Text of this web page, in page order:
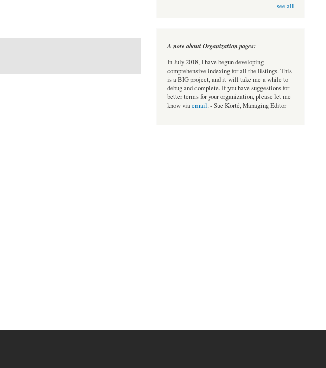
see all
A note about Organization pages:
In July 2018, I have begun developing
comprehensive indexing for all the listings. This
is a BIG project, and it will take me a while to
debug and complete. If you have suggestions for
better terms for your organization, please let me
know viaemail. - Sue Korté, Managing Editor